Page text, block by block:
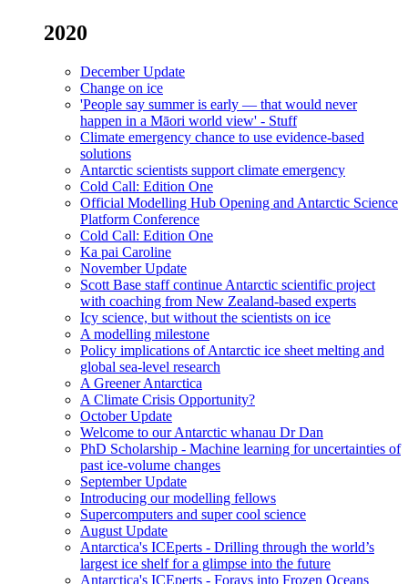
2020
December Update
Change on ice
'People say summer is early — that would never
happen in a Māori world view' - Stuff
Climate emergency chance to use evidence-based
solutions
Antarctic scientists support climate emergency
Cold Call: Edition One
Official Modelling Hub Opening and Antarctic Science
Platform Conference
Cold Call: Edition One
Ka pai Caroline
November Update
Scott Base staff continue Antarctic scientific project
with coaching from New Zealand-based experts
Icy science, but without the scientists on ice
A modelling milestone
Policy implications of Antarctic ice sheet melting and
global sea-level research
A Greener Antarctica
A Climate Crisis Opportunity?
October Update
Welcome to our Antarctic whanau Dr Dan
PhD Scholarship - Machine learning for uncertainties of
past ice-volume changes
September Update
Introducing our modelling fellows
Supercomputers and super cool science
August Update
Antarctica's ICEperts - Drilling through the world’s
largest ice shelf for a glimpse into the future
Antarctica's ICEperts - Forays into Frozen Oceans